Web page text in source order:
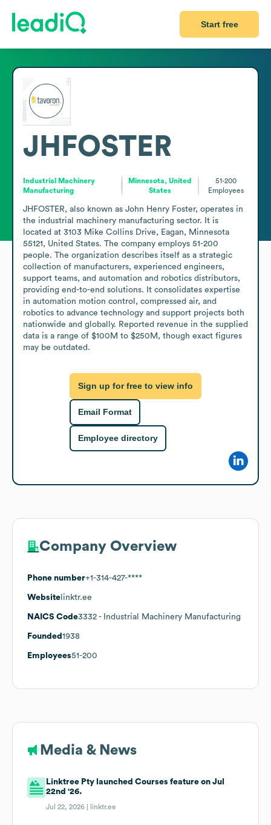
Start free
JHFOSTER
Industrial Machinery
Manufacturing
Minnesota, United
States
51-200
Employees
JHFOSTER, also known as John Henry Foster, operates in
the industrial machinery manufacturing sector. It is
located at 3103 Mike Collins Drive, Eagan, Minnesota
55121, United States. The company employs 51-200
people. The organization describes itself as a strategic
collection of manufacturers, experienced engineers,
support teams, and automation and robotics distributors,
providing end-to-end solutions. It consolidates expertise
in automation motion control, compressed air, and
robotics to advance technology and support projects both
nationwide and globally. Reported revenue in the supplied
data is a range of $100M to $250M, though exact figures
may be outdated.
Sign up for free to view info
Email Format
Employee directory
Company Overview
Phone number+1-314-427-****
Website linktr.ee
NAICS Code3332 - Industrial Machinery Manufacturing
Founded 1938
Employees51-200
Media & News
Linktree Pty launched Courses feature on Jul
22nd '26.
Jul 22, 2026 | linktr.ee